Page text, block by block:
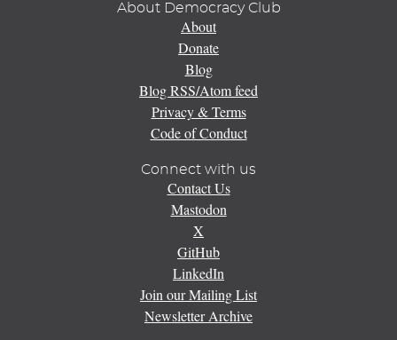
About Democracy Club
About
Donate
Blog
Blog RSS/Atom feed
Privacy & Terms
Code of Conduct
Connect with us
Contact Us
Mastodon
X
GitHub
LinkedIn
Join our Mailing List
Newsletter Archive